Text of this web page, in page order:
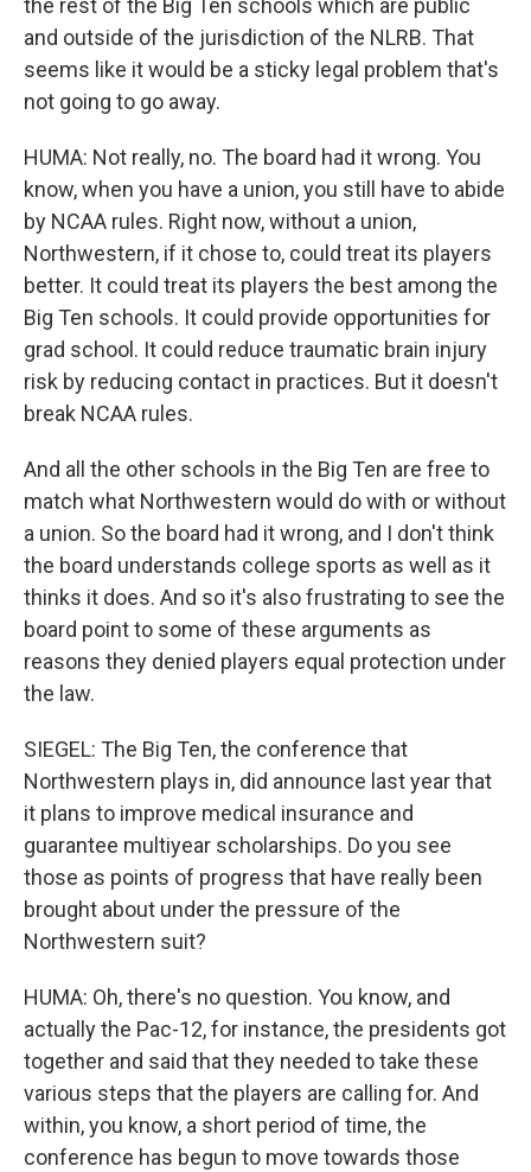
the rest of the Big Ten schools which are public
and outside of the jurisdiction of the NLRB. That
seems like it would be a sticky legal problem that's
not going to go away.
HUMA: Not really, no. The board had it wrong. You
know, when you have a union, you still have to abide
by NCAA rules. Right now, without a union,
Northwestern, if it chose to, could treat its players
better. It could treat its players the best among the
Big Ten schools. It could provide opportunities for
grad school. It could reduce traumatic brain injury
risk by reducing contact in practices. But it doesn't
break NCAA rules.
And all the other schools in the Big Ten are free to
match what Northwestern would do with or without
a union. So the board had it wrong, and I don't think
the board understands college sports as well as it
thinks it does. And so it's also frustrating to see the
board point to some of these arguments as
reasons they denied players equal protection under
the law.
SIEGEL: The Big Ten, the conference that
Northwestern plays in, did announce last year that
it plans to improve medical insurance and
guarantee multiyear scholarships. Do you see
those as points of progress that have really been
brought about under the pressure of the
Northwestern suit?
HUMA: Oh, there's no question. You know, and
actually the Pac-12, for instance, the presidents got
together and said that they needed to take these
various steps that the players are calling for. And
within, you know, a short period of time, the
conference has begun to move towards those